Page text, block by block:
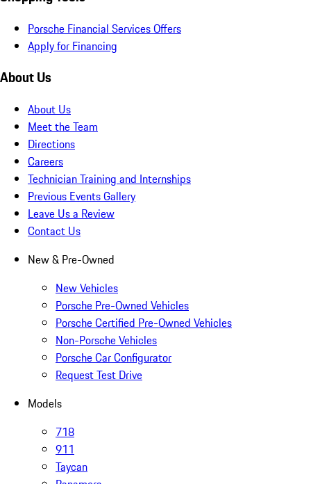
Porsche Financial Services Offers
Apply for Financing
About Us
About Us
Meet the Team
Directions
Careers
Technician Training and Internships
Previous Events Gallery
Leave Us a Review
Contact Us
New & Pre-Owned
New Vehicles
Porsche Pre-Owned Vehicles
Porsche Certified Pre-Owned Vehicles
Non-Porsche Vehicles
Porsche Car Configurator
Request Test Drive
Models
718
911
Taycan